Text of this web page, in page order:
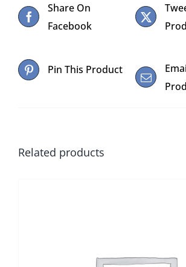
Share On
Facebook
Pin This Product
Related products